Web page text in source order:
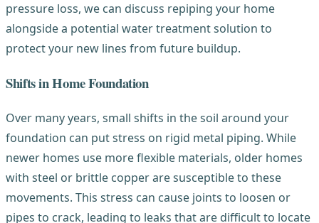
pressure loss, we can discuss repiping your home
alongside a potential water treatment solution to
protect your new lines from future buildup.
Shifts in Home Foundation
Over many years, small shifts in the soil around your
foundation can put stress on rigid metal piping. While
newer homes use more flexible materials, older homes
with steel or brittle copper are susceptible to these
movements. This stress can cause joints to loosen or
pipes to crack, leading to leaks that are difficult to locate